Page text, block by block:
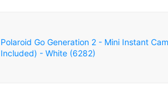
Polaroid Go Generation 2 - Mini Instant
Included) - White (6282)